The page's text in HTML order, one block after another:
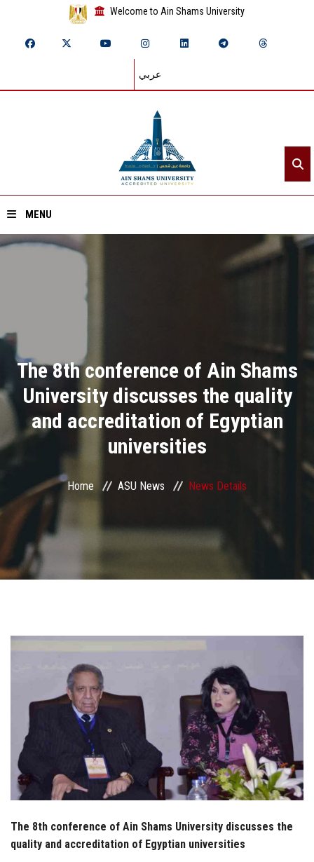
Welcome to Ain Shams University
عربي
MENU
Divisions
Academics
Research
Health Care
Centers and Units
ASU Smart Systems
ASU Media
Students
Postgraduate
Alumni
Employees
Visitors
The 8th conference of Ain Shams
University discusses the quality
and accreditation of Egyptian
universities
Home ASU News News Details
The 8th conference of Ain Shams University discusses the
quality and accreditation of Egyptian universities